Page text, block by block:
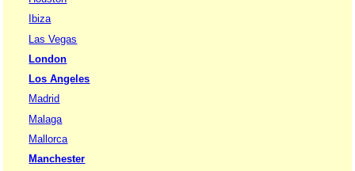
Ibiza
Las Vegas
London
Los Angeles
Madrid
Malaga
Mallorca
Manchester